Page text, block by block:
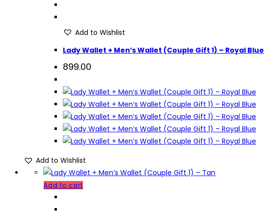
Add to Wishlist
Lady Wallet + Men’s Wallet (Couple Gift 1) – Royal Blue
899.00
Add to Wishlist
Add to cart